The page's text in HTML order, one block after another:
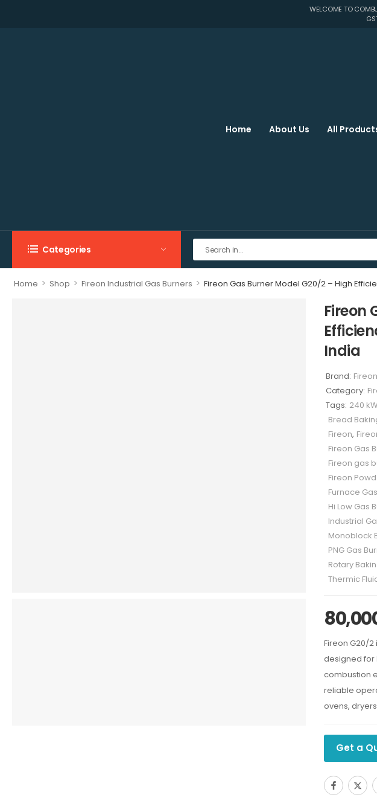
WELCOME TO
Home About Us All
Categories
Home > Shop > Fireon Industrial Gas Burners > Fireon Gas Burner Model G20/2 – High
Fireon
India
Brand:
Category:
Tags: 240
Bread
Fireon,
Fireon Gas
Fireon gas
Fireon
Furnace
Hi Low Gas
Industrial
Monoblock
PNG Gas
Rotary
Thermic
Fireon G20/
designed for
combustion
reliable
ovens,
Get a